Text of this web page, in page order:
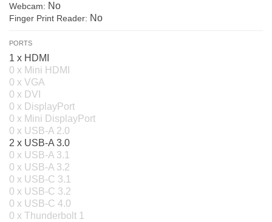
Webcam: No
Finger Print Reader: No
PORTS
1 x HDMI
0 x Mini HDMI
0 x VGA
0 x DVI
0 x DisplayPort
0 x Mini DisplayPort
0 x USB-A 2.0
2 x USB-A 3.0
0 x USB-A 3.1
0 x USB-A 3.2
0 x USB-C 3.1
0 x USB-C 3.2
0 x USB-C 4.0
0 x Thunderbolt 1